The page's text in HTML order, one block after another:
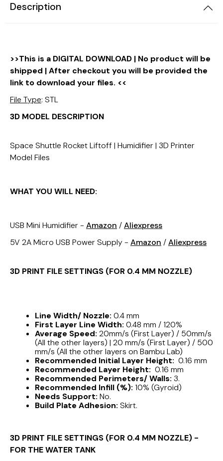
Description
>>This is a DIGITAL DOWNLOAD | No product will be
shipped | After checkout you will be provided the
link to download your files. <<
File Type: STL
3D MODEL DESCRIPTION
Space Shuttle Rocket Liftoff | Humidifier | 3D Printer
Model Files
WHAT YOU WILL NEED:
USB Mini Humidifier - Amazon /Aliexpress
5V 2A Micro USB Power Supply - Amazon /Aliexpress
3D PRINT FILE SETTINGS (FOR 0.4 MM NOZZLE)
Line Width/ Nozzle: 0.4 mm
First Layer Line Width: 0.48 mm / 120%
Average Speed: 20mm/s (First Layer) / 50mm/s
(All the other layers) | 20 mm/s (First Layer) / 500
mm/s (All the other layers on Bambu Lab)
Recommended Initial Layer Height: 0.16 mm
Recommended Layer Height: 0.16 mm
Recommended Perimeters/ Walls: 3.
Recommended Infill (%): 10% (Gyroid)
Needs Support: No.
Build Plate Adhesion: Skirt.
3D PRINT FILE SETTINGS (FOR 0.4 MM NOZZLE) -
FOR THE WATER TANK